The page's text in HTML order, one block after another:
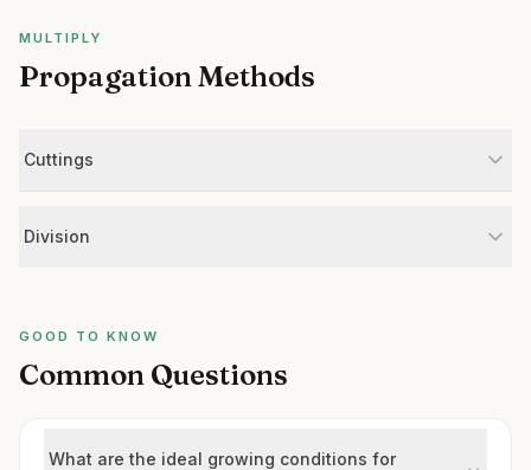
MULTIPLY
Propagation Methods
Cuttings
Division
GOOD TO KNOW
Common Questions
What are the ideal growing conditions for